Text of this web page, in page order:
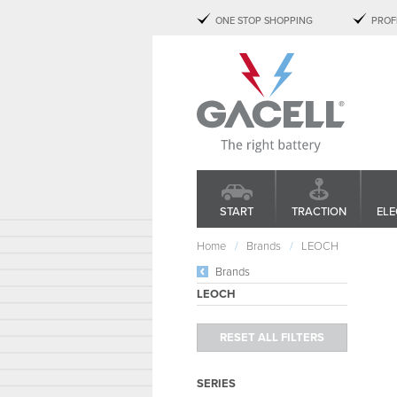
ONE STOP SHOPPING
START TRACTION
Brands
LEOCH
SERIES
Home Brands LEOCH